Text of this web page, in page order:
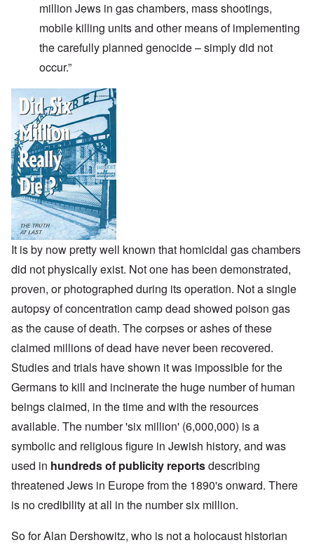
million Jews in gas chambers, mass shootings,
mobile killing units and other means of implementing
the carefully planned genocide – simply did not
occur.”
It is by now pretty well known that homicidal gas chambers
did not physically exist. Not one has been demonstrated,
proven, or photographed during its operation. Not a single
autopsy of concentration camp dead showed poison gas
as the cause of death. The corpses or ashes of these
claimed millions of dead have never been recovered.
Studies and trials have shown it was impossible for the
Germans to kill and incinerate the huge number of human
beings claimed, in the time and with the resources
available. The number 'six million' (6,000,000) is a
symbolic and religious figure in Jewish history, and was
used in hundreds of publicity reportsdescribing
threatened Jews in Europe from the 1890's onward. There
is no credibility at all in the number six million.
So for Alan Dershowitz, who is not a holocaust historian